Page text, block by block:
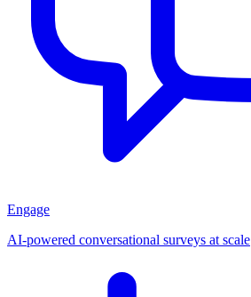
Engage
AI-powered conversational surveys at scale